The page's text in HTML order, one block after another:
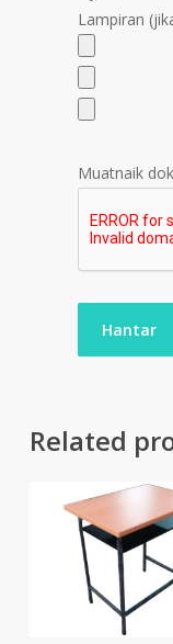
Lampiran
Muatnaik
Related